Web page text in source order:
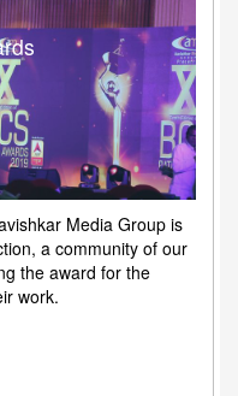
Media Group is
a community of our
the award for the
work.